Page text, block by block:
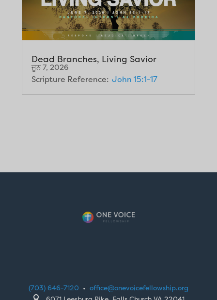
Dead Branches, Living Savior
ਜੂਨ 7, 2026
Scripture Reference: John 15:1-17
(703) 646-7120 • office@onevoicefellowship.org
